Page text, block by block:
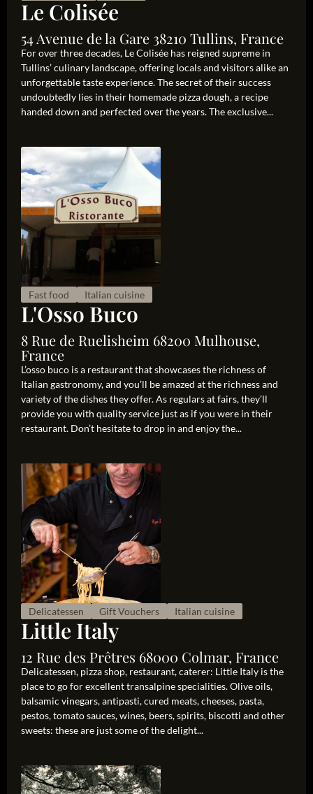
Le Colisée
54 Avenue de la Gare 38210 Tullins, France
For over three decades, Le Colisée has reigned supreme in
Tullins’ culinary landscape, offering locals and visitors alike an
unforgettable taste experience. The secret of their success
undoubtedly lies in their homemade pizza dough, a recipe
handed down and perfected over the years. The exclusive...
Fast food Italian cuisine
L'Osso Buco
8 Rue de Ruelisheim 68200 Mulhouse,
France
L’osso buco is a restaurant that showcases the richness of
Italian gastronomy, and you’ll be amazed at the richness and
variety of the dishes they offer. As regulars at fairs, they’ll
provide you with quality service just as if you were in their
restaurant. Don’t hesitate to drop in and enjoy the...
Delicatessen Gift Vouchers Italian cuisine
Little Italy
12 Rue des Prêtres 68000 Colmar, France
Delicatessen, pizza shop, restaurant, caterer: Little Italy is the
place to go for excellent transalpine specialities. Olive oils,
balsamic vinegars, antipasti, cured meats, cheeses, pasta,
pestos, tomato sauces, wines, beers, spirits, biscotti and other
sweets: these are just some of the delight...